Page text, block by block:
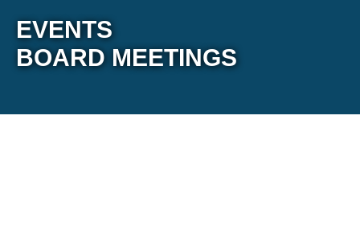
EVENTS
BOARD MEETINGS